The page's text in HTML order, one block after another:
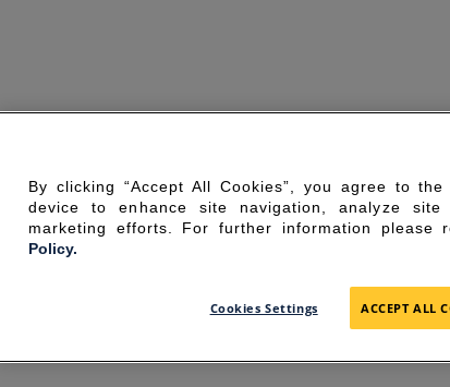
By clicking “Accept All Cookies”, you agree to
device to enhance site navigation, analyze
marketing efforts. For further information please
Policy.
Cookies Settings ACCEPT ALL